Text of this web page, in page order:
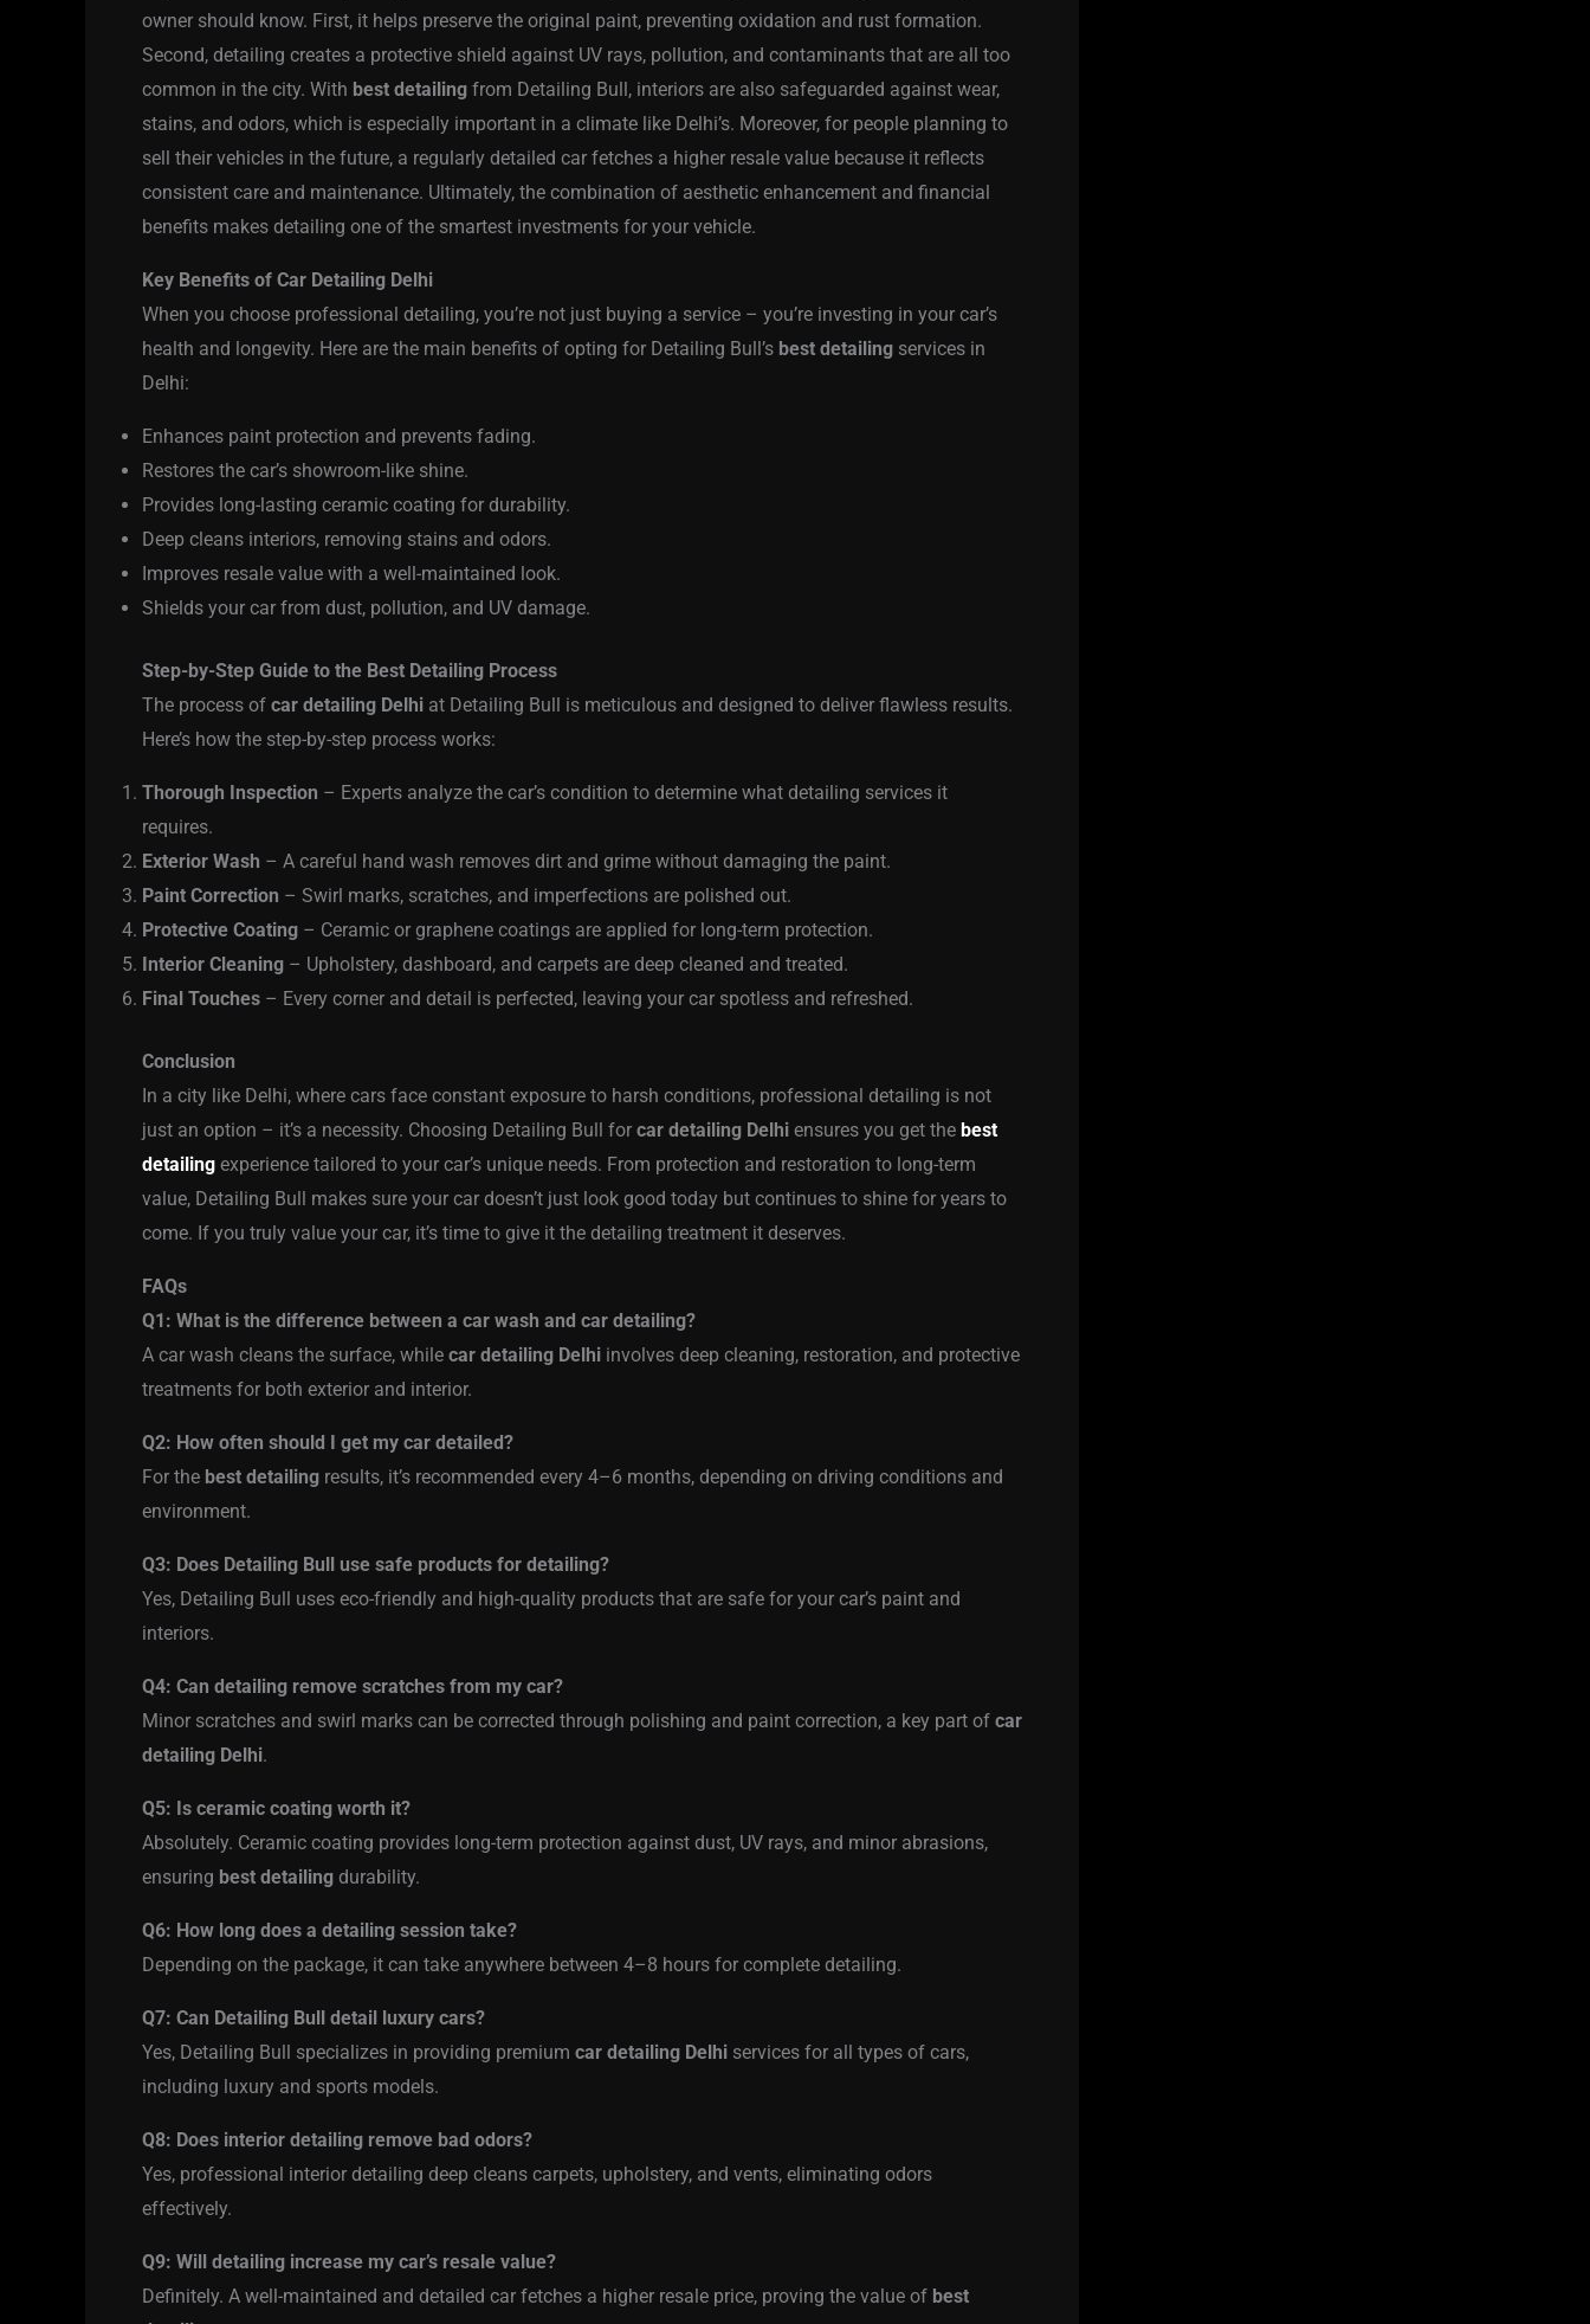
owner should know. First, it helps preserve the original paint, preventing oxidation and rust formation.
Second, detailing creates a protective shield against UV rays, pollution, and contaminants that are all too
common in the city. With best detailing from Detailing Bull, interiors are also safeguarded against wear,
stains, and odors, which is especially important in a climate like Delhi’s. Moreover, for people planning to
sell their vehicles in the future, a regularly detailed car fetches a higher resale value because it reflects
consistent care and maintenance. Ultimately, the combination of aesthetic enhancement and financial
benefits makes detailing one of the smartest investments for your vehicle.
Key Benefits of Car Detailing Delhi
When you choose professional detailing, you’re not just buying a service – you’re investing in your car’s
health and longevity. Here are the main benefits of opting for Detailing Bull’s best detailing services in
Delhi:
Enhances paint protection and prevents fading.
Restores the car’s showroom-like shine.
Provides long-lasting ceramic coating for durability.
Deep cleans interiors, removing stains and odors.
Improves resale value with a well-maintained look.
Shields your car from dust, pollution, and UV damage.
Step-by-Step Guide to the Best Detailing Process
The process of car detailing Delhi at Detailing Bull is meticulous and designed to deliver flawless results.
Here’s how the step-by-step process works:
Thorough Inspection – Experts analyze the car’s condition to determine what detailing services it
requires.
Exterior Wash – A careful hand wash removes dirt and grime without damaging the paint.
Paint Correction – Swirl marks, scratches, and imperfections are polished out.
Protective Coating – Ceramic or graphene coatings are applied for long-term protection.
Interior Cleaning – Upholstery, dashboard, and carpets are deep cleaned and treated.
Final Touches – Every corner and detail is perfected, leaving your car spotless and refreshed.
Conclusion
In a city like Delhi, where cars face constant exposure to harsh conditions, professional detailing is not
just an option – it’s a necessity. Choosing Detailing Bull for car detailing Delhi ensures you get the best
detailing experience tailored to your car’s unique needs. From protection and restoration to long-term
value, Detailing Bull makes sure your car doesn’t just look good today but continues to shine for years to
come. If you truly value your car, it’s time to give it the detailing treatment it deserves.
FAQs
Q1: What is the difference between a car wash and car detailing?
A car wash cleans the surface, while car detailing Delhi involves deep cleaning, restoration, and protective
treatments for both exterior and interior.
Q2: How often should I get my car detailed?
For the best detailing results, it’s recommended every 4–6 months, depending on driving conditions and
environment.
Q3: Does Detailing Bull use safe products for detailing?
Yes, Detailing Bull uses eco-friendly and high-quality products that are safe for your car’s paint and
interiors.
Q4: Can detailing remove scratches from my car?
Minor scratches and swirl marks can be corrected through polishing and paint correction, a key part of car
detailing Delhi.
Q5: Is ceramic coating worth it?
Absolutely. Ceramic coating provides long-term protection against dust, UV rays, and minor abrasions,
ensuring best detailing durability.
Q6: How long does a detailing session take?
Depending on the package, it can take anywhere between 4–8 hours for complete detailing.
Q7: Can Detailing Bull detail luxury cars?
Yes, Detailing Bull specializes in providing premium car detailing Delhi services for all types of cars,
including luxury and sports models.
Q8: Does interior detailing remove bad odors?
Yes, professional interior detailing deep cleans carpets, upholstery, and vents, eliminating odors
effectively.
Q9: Will detailing increase my car’s resale value?
Definitely. A well-maintained and detailed car fetches a higher resale price, proving the value of best